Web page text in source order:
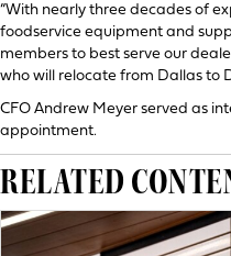
“With nearly three decades of
foodservice equipment and
members to best serve our
who will relocate from Dallas to
CFO Andrew Meyer served as
appointment.
RELATED